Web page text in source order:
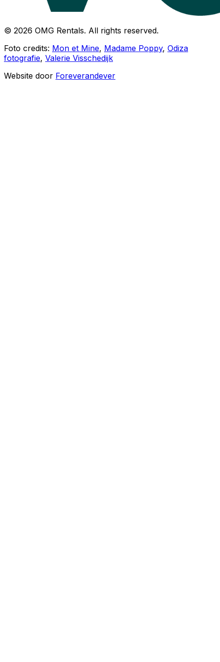
© 2026 OMG Rentals. All rights reserved.
Foto credits: Mon et Mine, Madame Poppy, Odiza
fotografie, Valerie Visschedijk
Website door Foreverandever